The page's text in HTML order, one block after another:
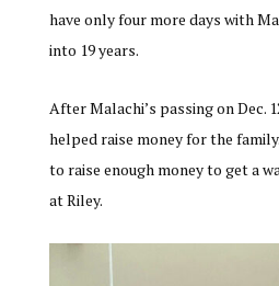
have only four more days with
into 19 years.
After Malachi’s passing on Dec.
helped raise money for the
to raise enough money to get a
at Riley.